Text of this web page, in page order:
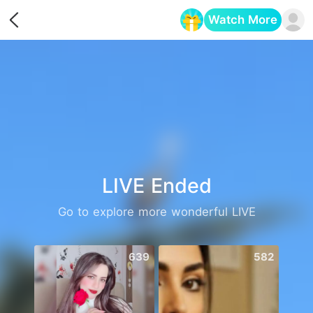
Watch More
LIVE Ended
Go to explore more wonderful LIVE
639 582